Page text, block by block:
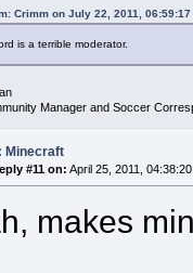
Crimm on July 22, 2011, 06:59:17
is a terrible moderator.
Manager and Soccer
Minecraft
#11 on: April 25, 2011,
makes